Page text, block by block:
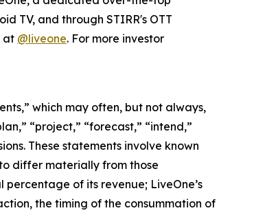
TV, and through STIRR's OTT
at @liveone. For more investor
which may often, but not always,
“project,” “forecast,” “intend,”
These statements involve known
differ materially from those
percentage of its revenue; LiveOne’s
the timing of the consummation of